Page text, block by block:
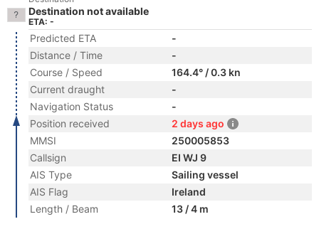
Destination not available
ETA: -
Predicted ETA
-
Distance / Time
-
Course / Speed
164.4° / 0.3 kn
Current draught
-
Navigation Status
-
Position received
2 days ago
MMSI
250005853
Callsign
EI WJ 9
AIS Type
Sailing vessel
AIS Flag
Ireland
Length / Beam
13 / 4 m